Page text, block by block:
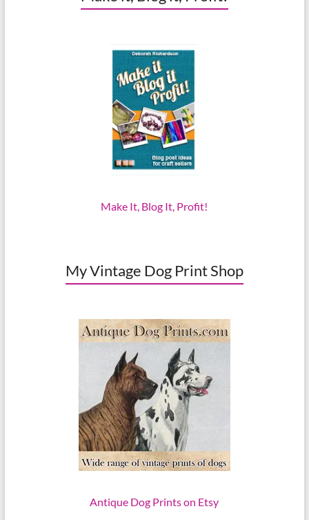
Make It, Blog It, Profit!
My Vintage Dog Print Shop
Antique Dog Prints on Etsy